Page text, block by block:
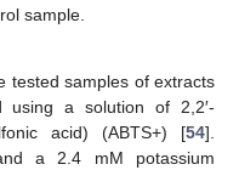
sample.
tested samples of extracts
using a solution of 2,2′-
acid) (ABTS+) [54].
a 2.4 mM potassium